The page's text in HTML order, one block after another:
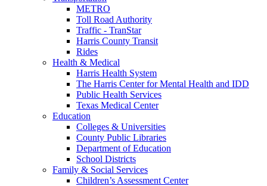
METRO
Toll Road Authority
Traffic - TranStar
Harris County Transit
Rides
Health & Medical
Harris Health System
The Harris Center for Mental Health and IDD
Public Health Services
Texas Medical Center
Education
Colleges & Universities
County Public Libraries
Department of Education
School Districts
Family & Social Services
Children’s Assessment Center